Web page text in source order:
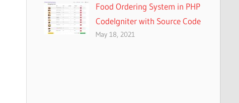
Food Ordering System in PHP
CodeIgniter with Source Code
May 18, 2021